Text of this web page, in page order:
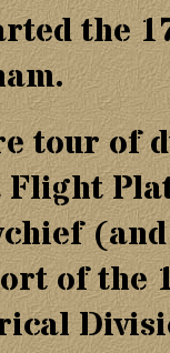
the
tour of
of the